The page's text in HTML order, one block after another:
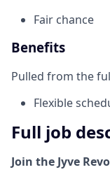
Fair chance
Benefits
Pulled from the
Flexible
Full job
Join the Jyve